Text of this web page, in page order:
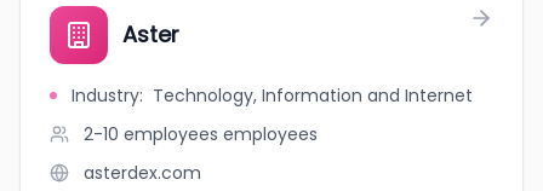
Aster
Industry: Technology, Information and Internet
2-10 employees employees
asterdex.com